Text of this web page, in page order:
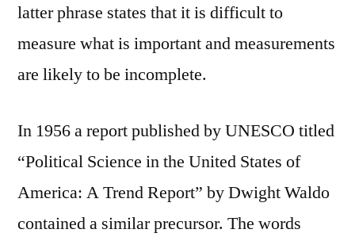
latter phrase states that it is difficult to
measure what is important and measurements
are likely to be incomplete.
In 1956 a report published by UNESCO titled
“Political Science in the United States of
America: A Trend Report” by Dwight Waldo
contained a similar precursor. The words